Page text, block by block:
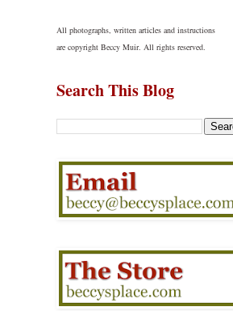
All photographs, written articles and instructions
are copyright Beccy Muir. All rights reserved.
Search This Blog